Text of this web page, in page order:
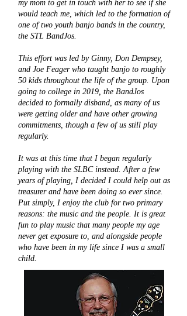
my mom to get in touch with her to see if she
would teach me, which led to the formation of
one of two youth banjo bands in the country,
the STL BandJos.
This effort was led by Ginny, Don Dempsey,
and Joe Feager who taught banjo to roughly
50 kids throughout the life of the group. Upon
going to college in 2019, the BandJos
decided to formally disband, as many of us
were getting older and have other growing
commitments, though a few of us still play
regularly.
It was at this time that I began regularly
playing with the SLBC instead. After a few
years of playing, I decided I could help out as
treasurer and have been doing so ever since.
Put simply, I enjoy the club for two primary
reasons: the music and the people. It is great
fun to play music that many people my age
never get exposure to, and alongside people
who have been in my life since I was a small
child.